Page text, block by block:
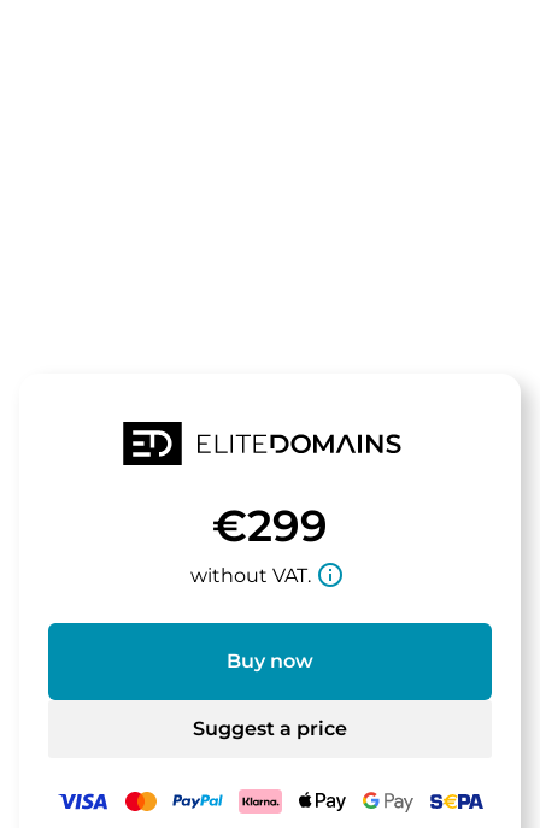
€299
without VAT. info_outline
Buy now
Suggest a price